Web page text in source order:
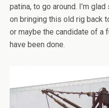
patina, to go around. I’m
on bringing this old rig back
or maybe the candidate of a
have been done.